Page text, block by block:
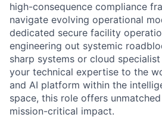
high-consequence compliance
navigate evolving operational
dedicated secure facility
engineering out systemic
sharp systems or cloud
your technical expertise to the
and AI platform within the
space, this role offers
mission-critical impact.